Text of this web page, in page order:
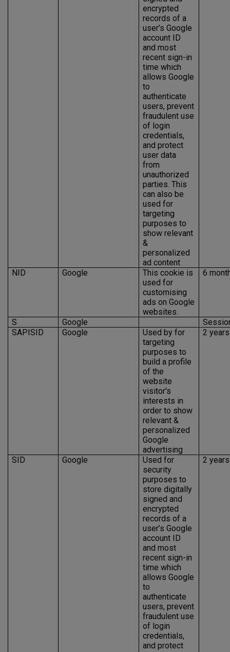
encrypted
records of a
user’s Google
account ID
and most
recent sign-in
time which
allows Google
to
authenticate
users, prevent
fraudulent use
of login
credentials,
and protect
user data
from
unauthorized
parties. This
can also be
used for
targeting
purposes to
show relevant
&
personalized
ad content
NID Google
This cookie is
used for
customising
ads on Google
websites.
6
S Google
SAPISID
Google
Used by for
targeting
purposes to
build a profile
of the
website
visitor's
interests in
order to show
relevant &
personalized
Google
advertising
2 years
SID Google
Used for
security
purposes to
store digitally
signed and
encrypted
records of a
user’s Google
account ID
and most
recent sign-in
time which
allows Google
to
authenticate
users, prevent
fraudulent use
of login
credentials,
and protect
2 years